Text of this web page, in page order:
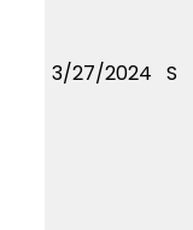
3/27/2024 S